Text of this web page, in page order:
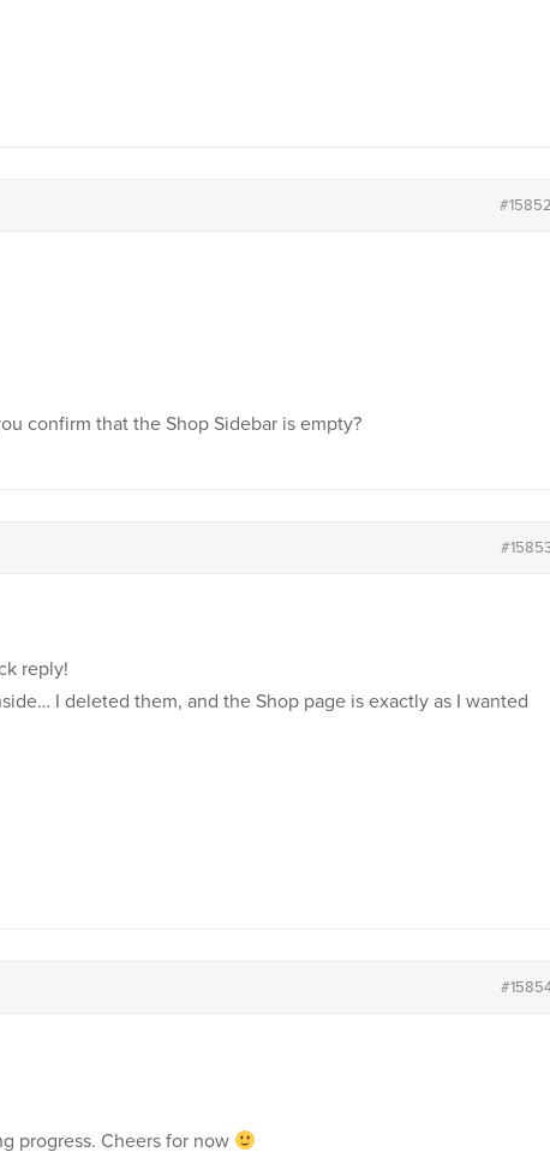
confirm that the Shop Sidebar is empty?
reply!
I deleted them, and the Shop page is exactly as I wanted
progress. Cheers for now